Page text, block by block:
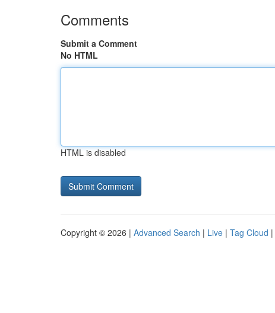
Comments
Submit a Comment
No HTML
HTML is disabled
Copyright © 2026 | Advanced Search | Live | Tag Cloud |